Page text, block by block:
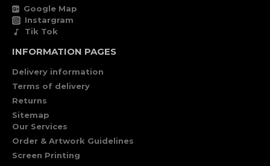
Google Map
Instargram
Tik Tok
INFORMATION PAGES
Delivery information
Terms of delivery
Returns
Sitemap
Our Services
Order & Artwork Guidelines
Screen Printing